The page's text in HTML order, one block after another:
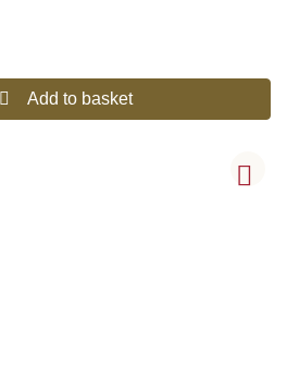
Add to basket